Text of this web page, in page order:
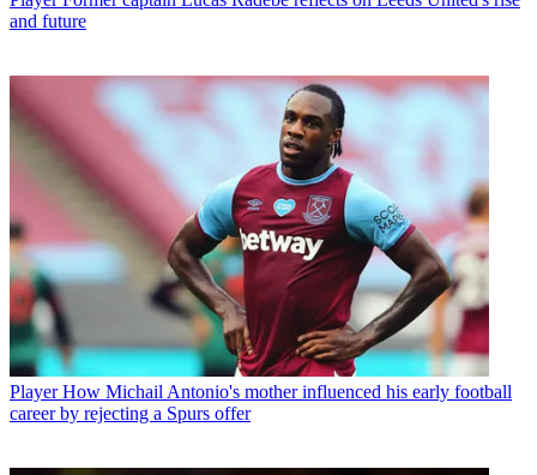
and future
Player How Michail Antonio's mother influenced his early football
career by rejecting a Spurs offer